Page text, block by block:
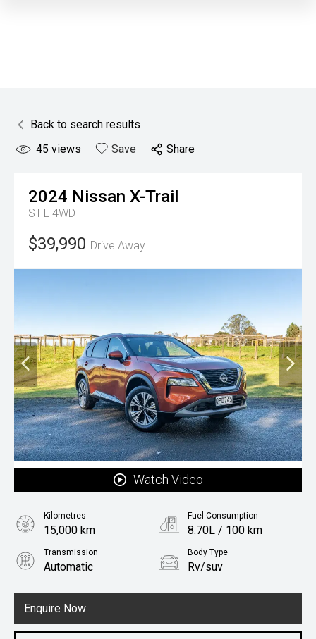
Back to search results
45 views Save Share
2024 Nissan X-Trail
ST-L 4WD
$39,990 Drive Away
Watch Video
Enquire Now
Kilometres
15,000 km
Fuel Consumption
8.70L / 100 km
Transmission
Automatic
Body Type
Rv/suv
Petrol